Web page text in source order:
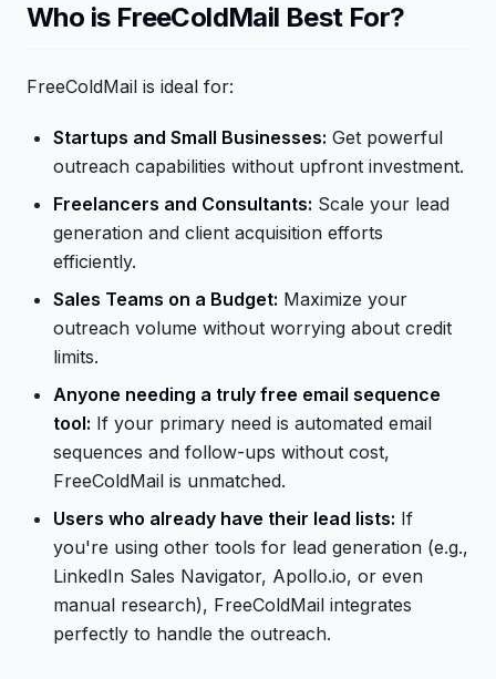
Who is FreeColdMail Best For?
FreeColdMail is ideal for:
Startups and Small Businesses: Get powerful
outreach capabilities without upfront investment.
Freelancers and Consultants: Scale your lead
generation and client acquisition efforts
efficiently.
Sales Teams on a Budget: Maximize your
outreach volume without worrying about credit
limits.
Anyone needing a truly free email sequence
tool: If your primary need is automated email
sequences and follow-ups without cost,
FreeColdMail is unmatched.
Users who already have their lead lists: If
you're using other tools for lead generation (e.g.,
LinkedIn Sales Navigator, Apollo.io, or even
manual research), FreeColdMail integrates
perfectly to handle the outreach.